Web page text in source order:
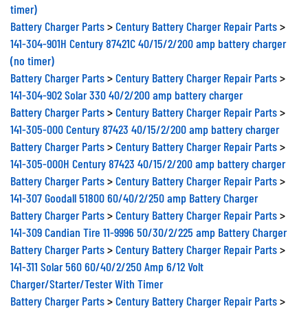
timer)
Battery Charger Parts>Century Battery Charger Repair Parts>
141-304-901H Century 87421C 40/15/2/200 amp battery charger
(no timer)
Battery Charger Parts>Century Battery Charger Repair Parts>
141-304-902 Solar 330 40/2/200 amp battery charger
Battery Charger Parts>Century Battery Charger Repair Parts>
141-305-000 Century 87423 40/15/2/200 amp battery charger
Battery Charger Parts>Century Battery Charger Repair Parts>
141-305-000H Century 87423 40/15/2/200 amp battery charger
Battery Charger Parts>Century Battery Charger Repair Parts>
141-307 Goodall 51800 60/40/2/250 amp Battery Charger
Battery Charger Parts>Century Battery Charger Repair Parts>
141-309 Candian Tire 11-9996 50/30/2/225 amp Battery Charger
Battery Charger Parts>Century Battery Charger Repair Parts>
141-311 Solar 560 60/40/2/250 Amp 6/12 Volt
Charger/Starter/Tester With Timer
Battery Charger Parts>Century Battery Charger Repair Parts>